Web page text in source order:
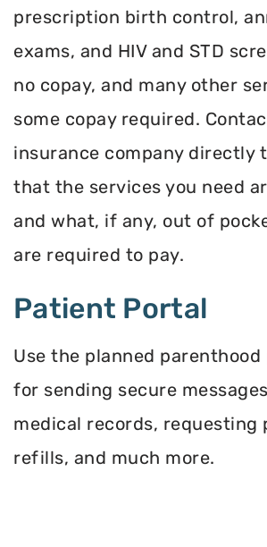
prescription birth control,
exams, and HIV and STD
no copay, and many other
some copay required.
insurance company directly
that the services you need
and what, if any, out of
are required to pay.
Patient Portal
Use the planned
for sending secure
medical records, requesting
refills, and much more.